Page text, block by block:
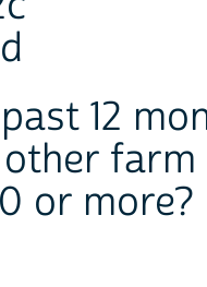
12
or more?